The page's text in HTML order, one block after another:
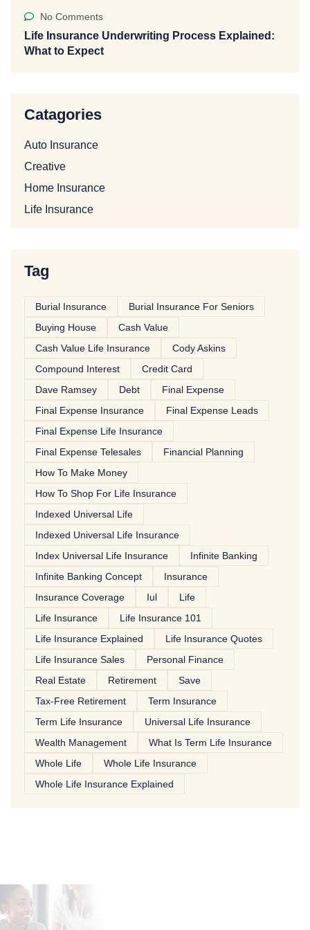
No Comments
Life Insurance Underwriting Process Explained:
What to Expect
Catagories
Auto Insurance
Creative
Home Insurance
Life Insurance
Tag
Burial Insurance
Burial Insurance For Seniors
Buying House
Cash Value
Cash Value Life Insurance
Cody Askins
Compound Interest
Credit Card
Dave Ramsey
Debt
Final Expense
Final Expense Insurance
Final Expense Leads
Final Expense Life Insurance
Final Expense Telesales
Financial Planning
How To Make Money
How To Shop For Life Insurance
Indexed Universal Life
Indexed Universal Life Insurance
Index Universal Life Insurance
Infinite Banking
Infinite Banking Concept
Insurance
Insurance Coverage
Iul
Life
Life Insurance
Life Insurance 101
Life Insurance Explained
Life Insurance Quotes
Life Insurance Sales
Personal Finance
Real Estate
Retirement
Save
Tax-Free Retirement
Term Insurance
Term Life Insurance
Universal Life Insurance
Wealth Management
What Is Term Life Insurance
Whole Life
Whole Life Insurance
Whole Life Insurance Explained